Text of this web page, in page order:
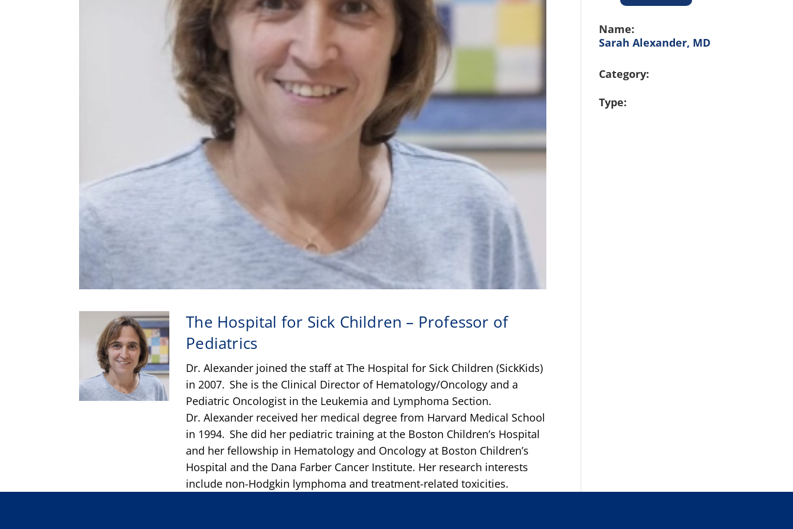
The Hospital for Sick Children – Professor of
Pediatrics
Dr. Alexander joined the staff at The Hospital for Sick Children (SickKids)
in 2007. She is the Clinical Director of Hematology/Oncology and a
Pediatric Oncologist in the Leukemia and Lymphoma Section.
Dr. Alexander received her medical degree from Harvard Medical School
in 1994. She did her pediatric training at the Boston Children’s Hospital
and her fellowship in Hematology and Oncology at Boston Children’s
Hospital and the Dana Farber Cancer Institute. Her research interests
include non-Hodgkin lymphoma and treatment-related toxicities.
Name:
Sarah Alexander, MD
Category:
Type: